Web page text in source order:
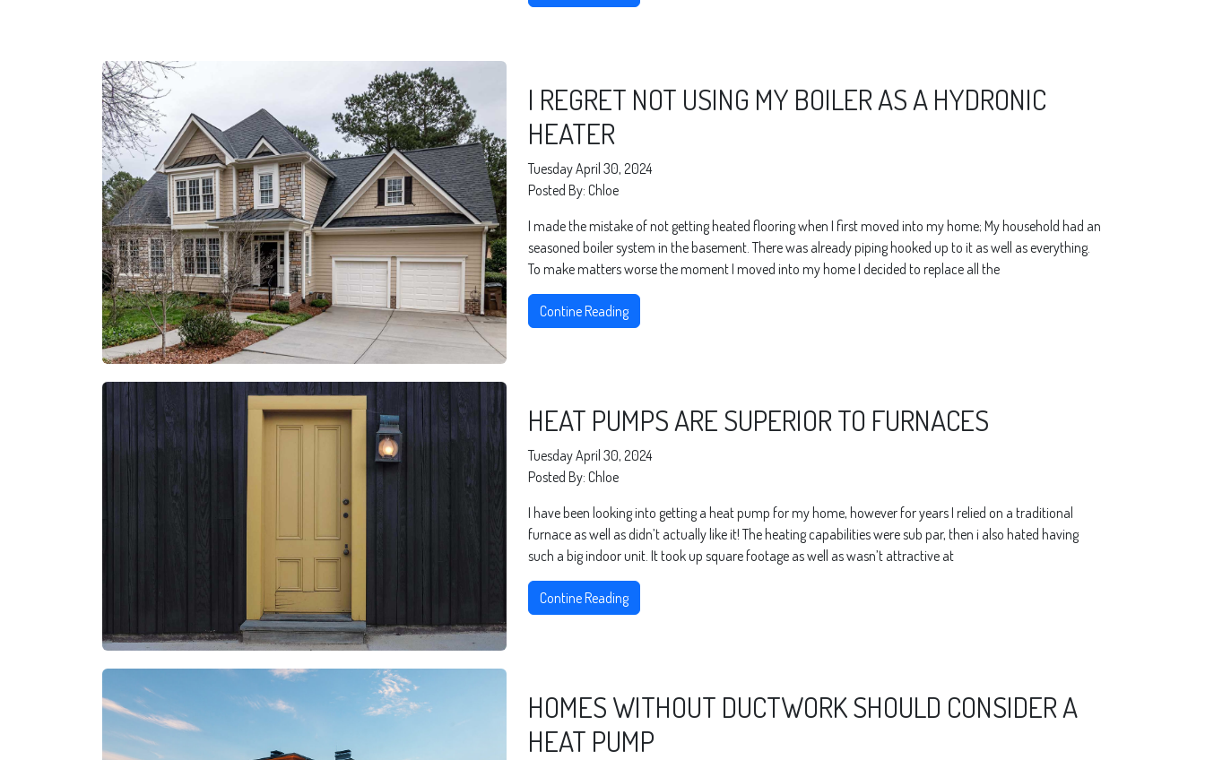
I REGRET NOT USING MY BOILER AS A HYDRONIC
HEATER
Tuesday April 30, 2024
Posted By: Chloe
I made the mistake of not getting heated flooring when I first moved into my home; My household had an
seasoned boiler system in the basement. There was already piping hooked up to it as well as everything.
To make matters worse the moment I moved into my home I decided to replace all the
Contine Reading
HEAT PUMPS ARE SUPERIOR TO FURNACES
Tuesday April 30, 2024
Posted By: Chloe
I have been looking into getting a heat pump for my home, however for years I relied on a traditional
furnace as well as didn’t actually like it! The heating capabilities were sub par, then i also hated having
such a big indoor unit. It took up square footage as well as wasn’t attractive at
Contine Reading
HOMES WITHOUT DUCTWORK SHOULD CONSIDER A
HEAT PUMP